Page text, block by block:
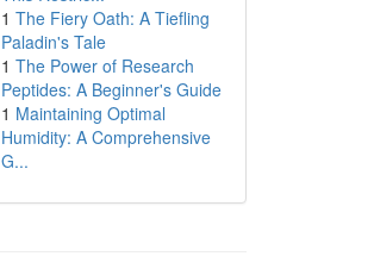
1 The Fiery Oath: A Tiefling
Paladin's Tale
1 The Power of Research
Peptides: A Beginner's Guide
1 Maintaining Optimal
Humidity: A Comprehensive
G...